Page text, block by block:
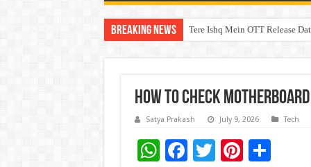
Breaking News Tere Ishq Mein OTT Release
PFRDA Conducts Outreach
How To Check
Satya Prakash July 9, 2026 Tech
W F
T Pi S